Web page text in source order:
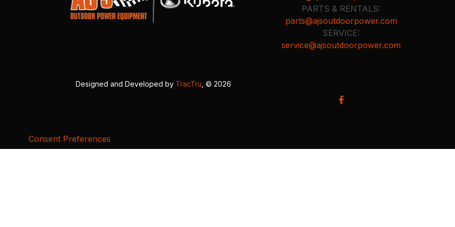
PARTS & RENTALS:
parts@ajsoutdoorpower.com
SERVICE:
service@ajsoutdoorpower.com
Designed and Developed by TracTru , © 2026
Consent Preferences